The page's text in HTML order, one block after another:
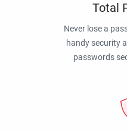
Total
Never lose a
handy security
passwords